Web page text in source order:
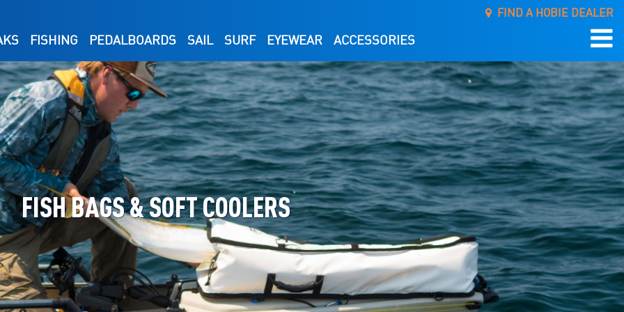
FISHING PEDALBOARDS SAIL SURF EYEWEAR ACCESSORIES
FIND A HOBIE DEALER
FISH BAGS & SOFT COOLERS